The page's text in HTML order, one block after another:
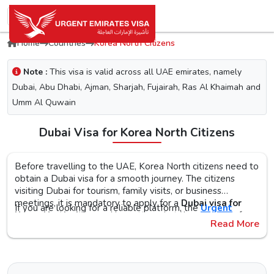
Home Countries Korea North Citizens
Note : This visa is valid across all UAE emirates, namely
Dubai, Abu Dhabi, Ajman, Sharjah, Fujairah, Ras Al Khaimah and
Umm Al Quwain
Dubai Visa for Korea North Citizens
Before travelling to the UAE, Korea North citizens need to
obtain a Dubai visa for a smooth journey. The citizens
visiting Dubai for tourism, family visits, or business
meetings, it is mandatory to apply for a Dubai visa for
Korea North citizens
. No matter what the purpose of
visa requirements, documents, and the application
visa rejection.
If you are looking for a reliable platform, theUrgent
secure and fast visa processing for theUAE visa for Korea
Read More